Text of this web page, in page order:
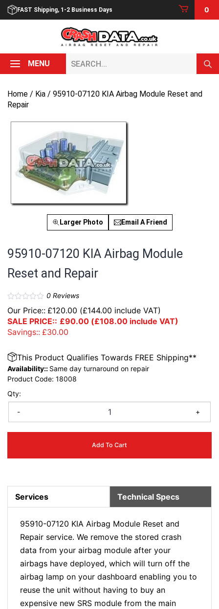
Skip
FAST Shipping, 1-2 Business Days 0
MENU
Home / Kia / 95910-07120 KIA Airbag Module Reset and
Repair
Larger Photo Email A Friend
95910-07120 KIA Airbag Module
Reset and Repair
0Reviews
Our Price:: £120.00 (£144.00 include VAT)
SALE PRICE:: £90.00 (£108.00 include VAT)
Savings:: £30.00
Qty:
- +
Add To Cart
This Product Qualifies Towards FREE Shipping**
Availability:: Same day turnaround on repair
Product Code: 18008
Services Technical Specs
95910-07120 KIA Airbag Module Reset and
Repair service. We remove the stored crash
data from your airbag module after your
airbags have deployed, which will turn off the
airbag lamp on your dashboard enabling you to
reuse the unit without having to buy an
expensive new SRS module from the main